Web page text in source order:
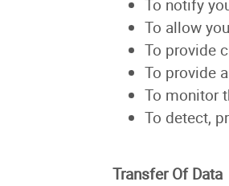
To notify
To allow
To provide
To provide
To monitor
To detect,
Transfer Of Data